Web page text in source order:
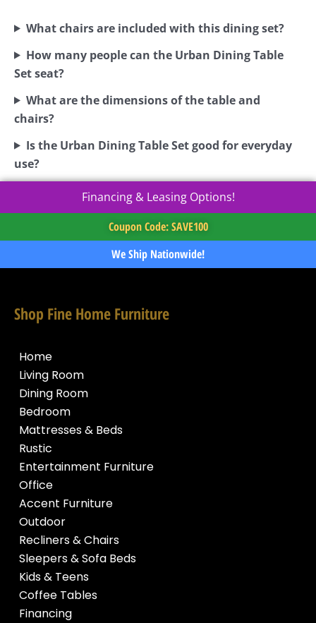
What chairs are included with this dining set?
How many people can the Urban Dining Table
Set seat?
What are the dimensions of the table and
chairs?
Is the Urban Dining Table Set good for everyday
use?
Financing & Leasing Options!
Coupon Code: SAVE100
We Ship Nationwide!
Shop Fine Home Furniture
Home
Living Room
Dining Room
Bedroom
Mattresses & Beds
Rustic
Entertainment Furniture
Office
Accent Furniture
Outdoor
Recliners & Chairs
Sleepers & Sofa Beds
Kids & Teens
Coffee Tables
Financing